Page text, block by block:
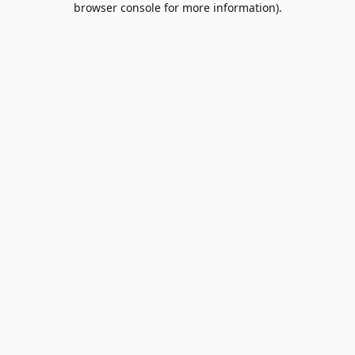
browser console for more information).